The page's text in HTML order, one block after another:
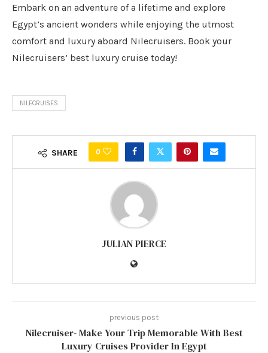
Embark on an adventure of a lifetime and explore
Egypt’s ancient wonders while enjoying the utmost
comfort and luxury aboard Nilecruisers. Book your
Nilecruisers’ best luxury cruise today!
NILECRUISES
SHARE 0
JULIAN PIERCE
previous post
Nilecruiser- Make Your Trip Memorable With Best
Luxury Cruises Provider In Egypt